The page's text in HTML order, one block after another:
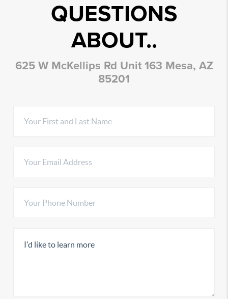
QUESTIONS
ABOUT..
625 W McKellips Rd Unit 163 Mesa, AZ
85201